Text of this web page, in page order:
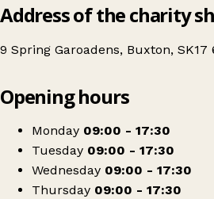
Address of the charity
9 Spring Garoadens, Buxton,
Cancer Research UK
Opening hours
Monday 09:00 - 17:30
Tuesday 09:00 - 17:30
Wednesday 09:00 - 17:30
Thursday 09:00 - 17:30